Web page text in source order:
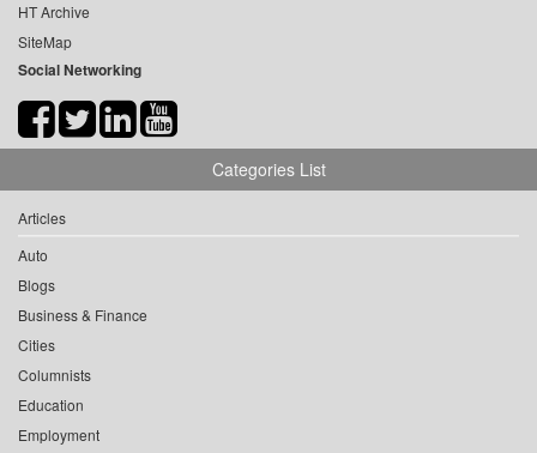
HT Archive
SiteMap
Social Networking
Categories List
Articles
Auto
Blogs
Business & Finance
Cities
Columnists
Education
Employment